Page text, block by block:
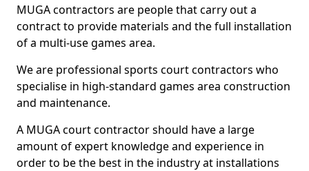
MUGA contractors are people that carry out a
contract to provide materials and the full installation
of a multi-use games area.
We are professional sports court contractors who
specialise in high-standard games area construction
and maintenance.
A MUGA court contractor should have a large
amount of expert knowledge and experience in
order to be the best in the industry at installations